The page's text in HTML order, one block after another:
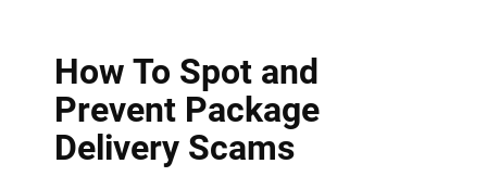
How To Spot and
Prevent Package
Delivery Scams